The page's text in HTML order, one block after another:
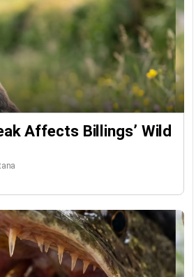
Affects Billings’ Wild